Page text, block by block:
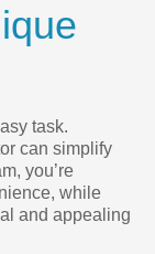
task.
can simplify
you’re
while
and appealing